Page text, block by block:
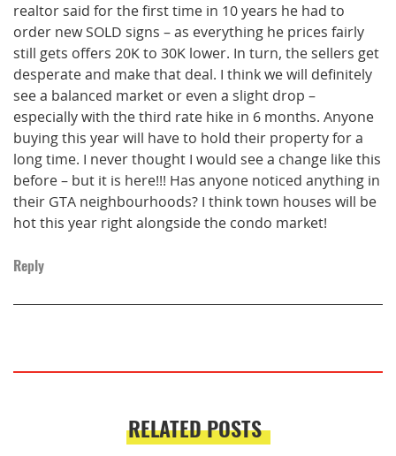
realtor said for the first time in 10 years he had to
order new SOLD signs – as everything he prices fairly
still gets offers 20K to 30K lower. In turn, the sellers get
desperate and make that deal. I think we will definitely
see a balanced market or even a slight drop –
especially with the third rate hike in 6 months. Anyone
buying this year will have to hold their property for a
long time. I never thought I would see a change like this
before – but it is here!!! Has anyone noticed anything in
their GTA neighbourhoods? I think town houses will be
hot this year right alongside the condo market!
Reply
RELATED POSTS